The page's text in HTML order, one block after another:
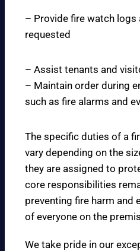
– Provide fire watch logs
requested
– Assist tenants and
– Maintain order during
such as fire alarms and
The specific duties of a
vary depending on the
they are assigned to
core responsibilities
preventing fire harm and
of everyone on the
We take pride in our